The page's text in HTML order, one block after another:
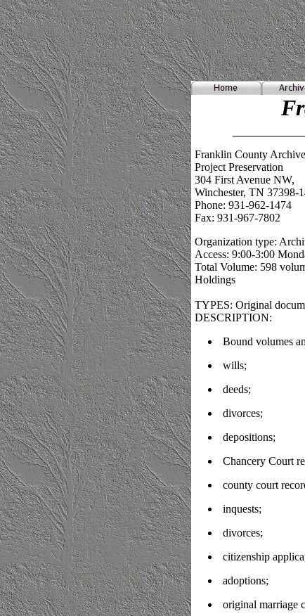
Franklin County
Project Preservation
304 First Avenue NW,
Winchester, TN 37398-
Phone: 931-962-1474
Fax: 931-967-7802
Organization type:
Access: 9:00-3:00
Total Volume: 598
Holdings
TYPES: Original
DESCRIPTION:
Bound volumes
wills;
deeds;
divorces;
depositions;
Chancery Court
county court
inquests;
divorces;
citizenship
adoptions;
original marriage